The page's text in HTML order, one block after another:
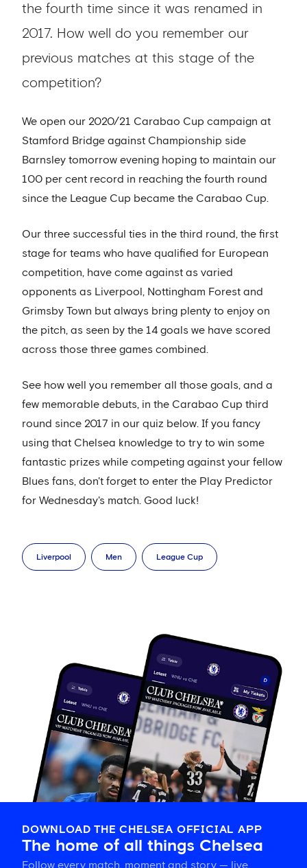
the fourth time since it was renamed in
2017. How well do you remember our
previous matches at this stage of the
competition?
We open our 2020/21 Carabao Cup campaign at
Stamford Bridge against Championship side
Barnsley tomorrow evening hoping to maintain our
100 per cent record in reaching the fourth round
since the League Cup became the Carabao Cup.
Our three successful ties in the third round, the first
stage for teams who have qualified for European
competition, have come against as varied
opponents as Liverpool, Nottingham Forest and
Grimsby Town but always bring plenty to enjoy on
the pitch, as seen by the 14 goals we have scored
across those three games combined.
See how well you remember all those goals, and a
few memorable debuts, in the Carabao Cup third
round since 2017 in our quiz below. If you fancy
using that Chelsea knowledge to try to win some
fantastic prizes while competing against your fellow
Blues fans, don't forget to enter the Play Predictor
for Wednesday's match. Good luck!
Liverpool Men League Cup
DOWNLOAD THE CHELSEA OFFICIAL APP
The home of all things Chelsea
Follow every match, moment and story — live,